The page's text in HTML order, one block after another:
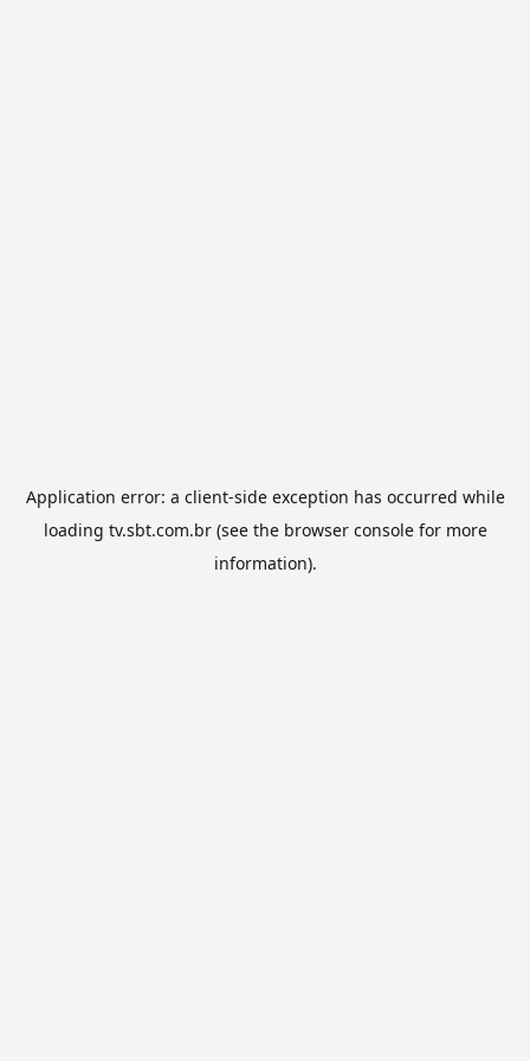
Application error: a client-side exception has occurred while
loading tv.sbt.com.br(see the browser consolefor more
information).